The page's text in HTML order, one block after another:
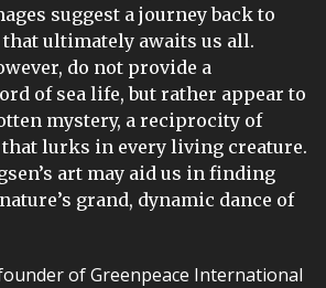
suggest a journey back to
that ultimately awaits us all.
do not provide a
of sea life, but rather appear to
mystery, a reciprocity of
that lurks in every living creature.
art may aid us in finding
grand, dynamic dance of
of Greenpeace International